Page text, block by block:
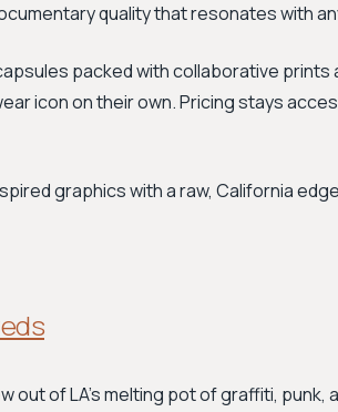
quality that resonates with
packed with collaborative
icon on their own. Pricing stays
graphics with a raw, California
out of LA's melting pot of graffiti, punk,